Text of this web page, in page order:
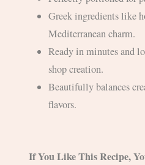
Greek ingredients like
Mediterranean charm.
Ready in minutes and
shop creation.
Beautifully balances
flavors.
If You Like This Recipe,